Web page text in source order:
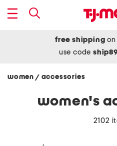
free shipping on
use code
women / accessories
women's
2102